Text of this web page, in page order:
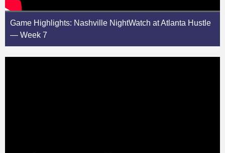
Game Highlights: Nashville NightWatch at Atlanta Hustle
— Week 7